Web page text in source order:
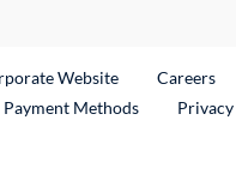
WebsiteExternal Link
Careers
Payment Methods